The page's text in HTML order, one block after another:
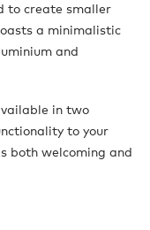
to create smaller
a minimalistic
and
in two
to your
both welcoming and